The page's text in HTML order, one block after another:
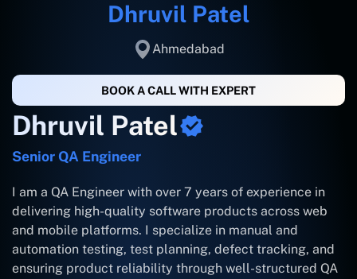
Dhruvil Patel
Senior QA Engineer
I am a QA Engineer with over 7 years of experience in
delivering high-quality software products across web
and mobile platforms. I specialize in manual and
automation testing, test planning, defect tracking, and
ensuring product reliability through well-structured QA
Dhruvil Patel
Ahmedabad
BOOK A CALL WITH EXPERT